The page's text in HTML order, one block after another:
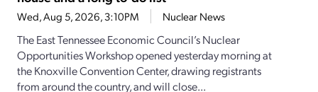
Wed, Aug 5, 2026, 3:10PM Nuclear News
The East Tennessee Economic Council’s Nuclear
Opportunities Workshop opened yesterday morning at
the Knoxville Convention Center, drawing registrants
from around the country, and will close...